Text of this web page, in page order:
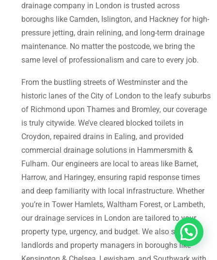
drainage company in London is trusted across
boroughs like Camden, Islington, and Hackney for high-
pressure jetting, drain relining, and long-term drainage
maintenance. No matter the postcode, we bring the
same level of professionalism and care to every job.
From the bustling streets of Westminster and the
historic lanes of the City of London to the leafy suburbs
of Richmond upon Thames and Bromley, our coverage
is truly citywide. We’ve cleared blocked toilets in
Croydon, repaired drains in Ealing, and provided
commercial drainage solutions in Hammersmith &
Fulham. Our engineers are local to areas like Barnet,
Harrow, and Haringey, ensuring rapid response times
and deep familiarity with local infrastructure. Whether
you’re in Tower Hamlets, Waltham Forest, or Lambeth,
our drainage services in London are tailored to your
property type, urgency, and budget. We also support
landlords and property managers in boroughs like